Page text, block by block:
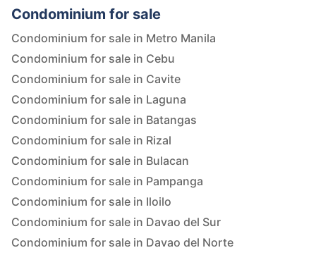
Condominium for sale
Condominium for sale in Metro Manila
Condominium for sale in Cebu
Condominium for sale in Cavite
Condominium for sale in Laguna
Condominium for sale in Batangas
Condominium for sale in Rizal
Condominium for sale in Bulacan
Condominium for sale in Pampanga
Condominium for sale in Iloilo
Condominium for sale in Davao del Sur
Condominium for sale in Davao del Norte